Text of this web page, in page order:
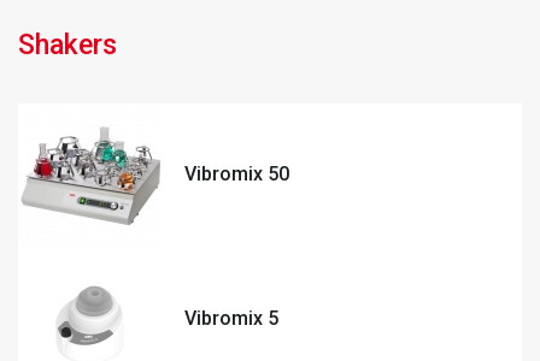
Shakers
Vibromix 50
Vibromix 5